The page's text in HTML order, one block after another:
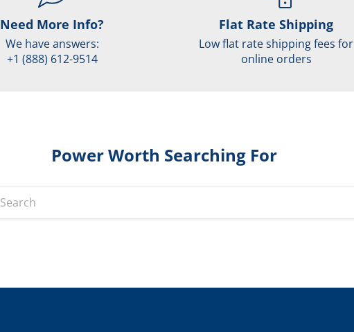
Need More Info?
We have answers:
+1 (888) 612-9514
Flat Rate Shipping
Low flat rate shipping fees for
online orders
Power Worth Searching For